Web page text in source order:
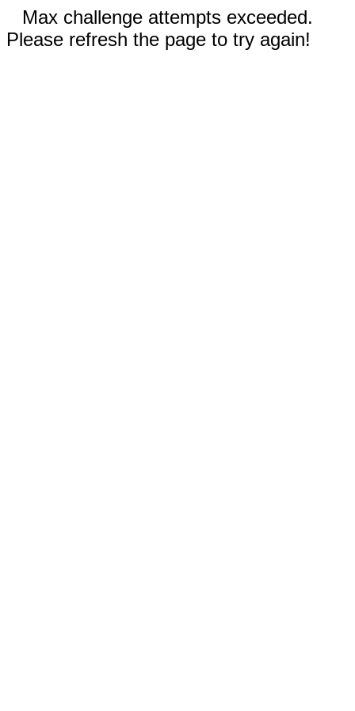
Max challenge attempts exceeded.
Please refresh the page to try again!